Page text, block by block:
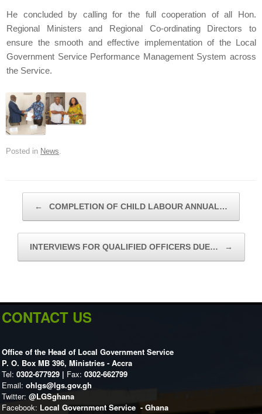
He concluded by calling for the full cooperation of all Hon.
Regional Ministers and Regional Co-ordinating Directors to
ensure the smooth and effective implementation of the Local
Government Service Performance Management System across
the Service.
Posted in News.
← COMPLETION OF CHILD LABOUR ANNUAL…
INTERVIEWS FOR QUALIFIED OFFICERS DUE… →
CONTACT US
Office of the Head of Local Government Service
P. O. Box MB 396, Ministries - Accra
Tel: 0302-677929 | Fax: 0302-662799
Email: ohlgs@lgs.gov.gh
Twitter: @LGSghana
Facebook: Local Government Service - Ghana